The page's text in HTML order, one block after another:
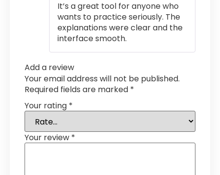
It’s a great tool for anyone who
wants to practice seriously. The
explanations were clear and the
interface smooth.
Add a review
Your email address will not be published.
Required fields are marked *
Your rating *
Your review *